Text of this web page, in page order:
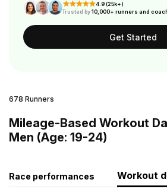
4.9 (25k+)
Trusted by10,000+ runners and
Get Started
678 Runners
Mileage-Based Workout
Men (Age: 19-24)
Race performances Workout